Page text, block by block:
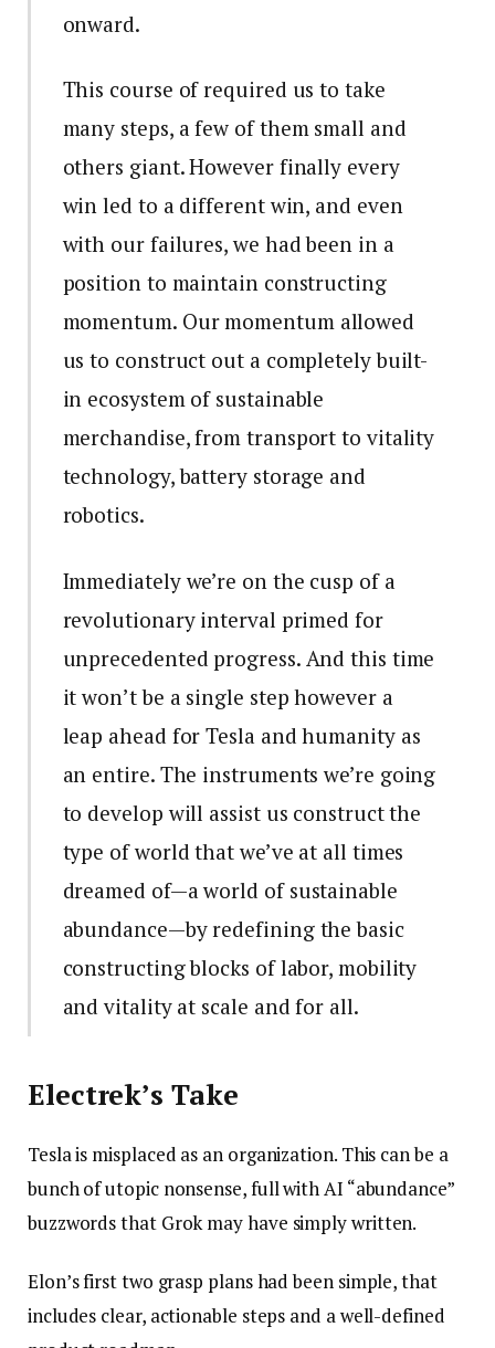
onward.
This course of required us to take
many steps, a few of them small and
others giant. However finally every
win led to a different win, and even
with our failures, we had been in a
position to maintain constructing
momentum. Our momentum allowed
us to construct out a completely built-
in ecosystem of sustainable
merchandise, from transport to vitality
technology, battery storage and
robotics.
Immediately we’re on the cusp of a
revolutionary interval primed for
unprecedented progress. And this time
it won’t be a single step however a
leap ahead for Tesla and humanity as
an entire. The instruments we’re going
to develop will assist us construct the
type of world that we’ve at all times
dreamed of—a world of sustainable
abundance—by redefining the basic
constructing blocks of labor, mobility
and vitality at scale and for all.
Electrek’s Take
Tesla is misplaced as an organization. This can be a
bunch of utopic nonsense, full with AI “abundance”
buzzwords that Grok may have simply written.
Elon’s first two grasp plans had been simple, that
includes clear, actionable steps and a well-defined